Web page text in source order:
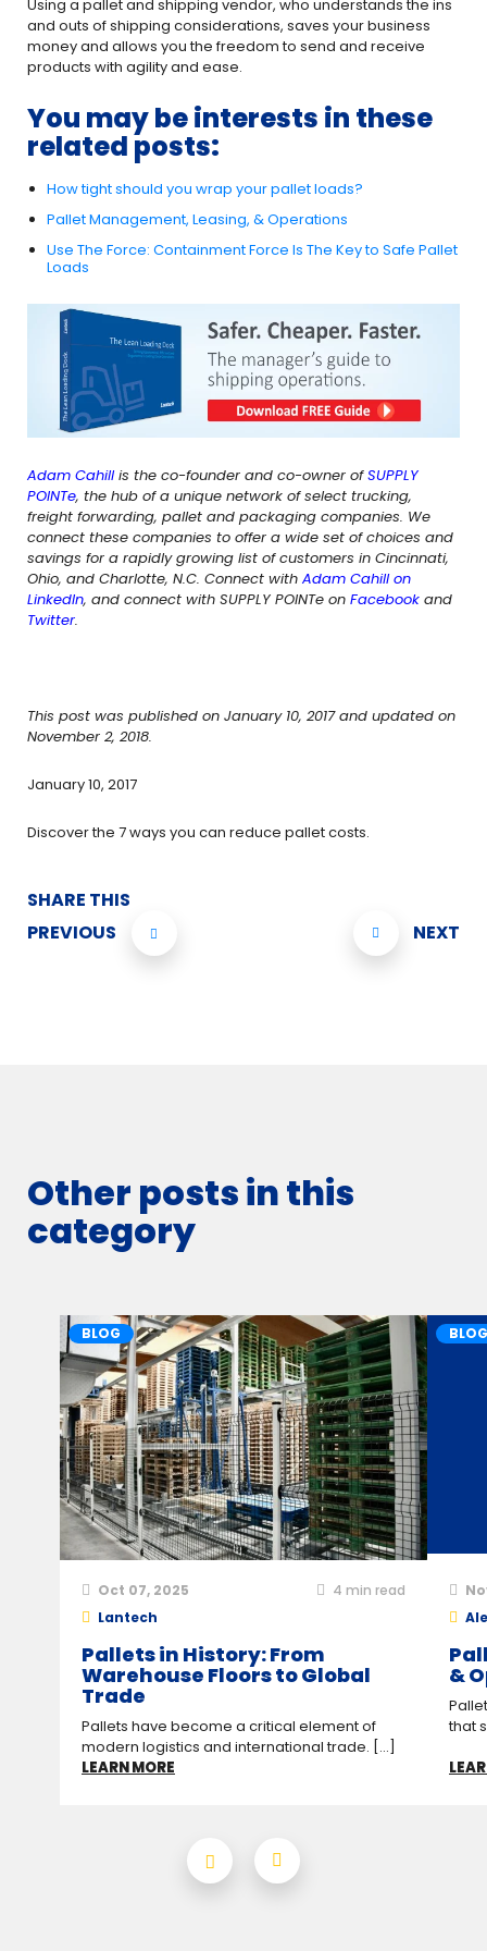
Using a pallet and shipping vendor, who understands the ins
and outs of shipping considerations, saves your business
money and allows you the freedom to send and receive
products with agility and ease.
You may be interests in these
related posts:
How tight should you wrap your pallet loads?
Pallet Management, Leasing, & Operations
Use The Force: Containment Force Is The Key to Safe Pallet
Loads
Adam Cahillis the co-founder and co-owner ofSUPPLY
POINTe, the hub of a unique network of select trucking,
freight forwarding, pallet and packaging companies. We
connect these companies to offer a wide set of choices and
savings for a rapidly growing list of customers in Cincinnati,
Ohio, and Charlotte, N.C. Connect with Adam Cahill on
LinkedIn, and connect with SUPPLY POINTe on Facebook and
Twitter.
This post was published on January 10, 2017 and updated on
November 2, 2018.
January 10, 2017
Discover the 7 ways you can reduce pallet costs.
SHARE THIS
PREVIOUS
NEXT
Other posts in this
category
BLOG
Oct 07, 2025 4 min read
Lantech
Pallets in History: From
Warehouse Floors to Global
Trade
Pallets have become a critical element of
modern logistics and international trade. [...]
LEARN MORE
BLOG
&
that